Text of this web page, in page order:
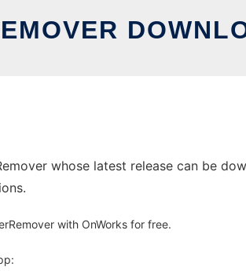
whose latest release can be
with OnWorks for free.